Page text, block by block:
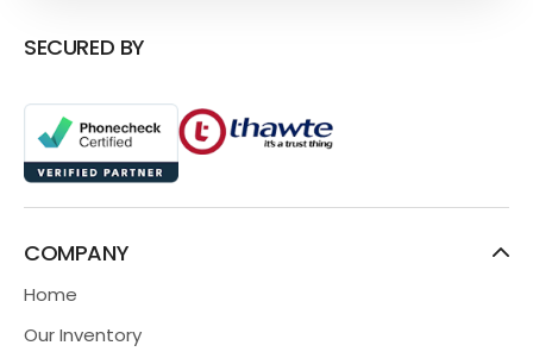
SECURED BY
COMPANY
Home
Our Inventory